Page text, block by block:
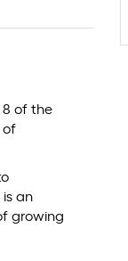
8 of the
of
an
growing